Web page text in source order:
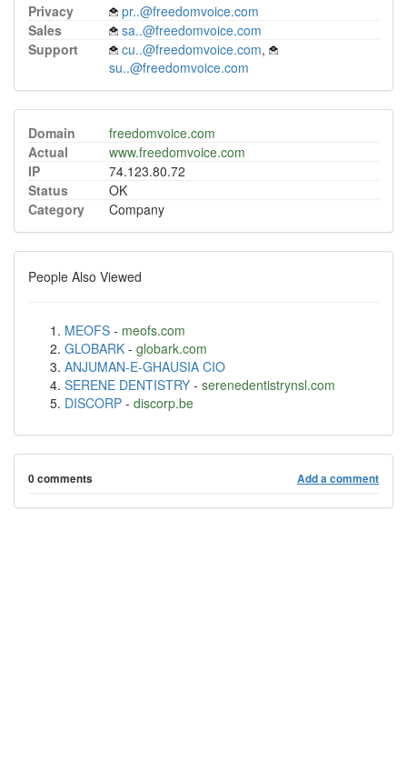
Privacy
pr..@freedomvoice.com
Sales
sa..@freedomvoice.com
Support
cu..@freedomvoice.com,
su..@freedomvoice.com
Domain
freedomvoice.com
Actual
www.freedomvoice.com
IP
74.123.80.72
Status
OK
Category
Company
People Also Viewed
MEOFS - meofs.com
GLOBARK - globark.com
ANJUMAN-E-GHAUSIA CIO
SERENE DENTISTRY - serenedentistrynsl.com
DISCORP - discorp.be
0 comments Add a comment